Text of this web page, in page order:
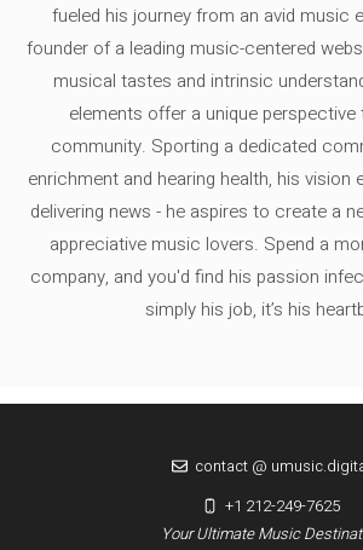
fueled his journey from an avid music
founder of a leading music-centered
musical tastes and intrinsic
elements offer a unique
community. Sporting a dedicated
enrichment and hearing health, his vision
delivering news - he aspires to create a
appreciative music lovers. Spend a
company, and you'd find his passion
simply his job, it’s his
Your Ultimate Music
contact @
+1 212-249-7625